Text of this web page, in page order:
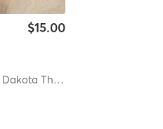
$15.00
Dakota Thomas